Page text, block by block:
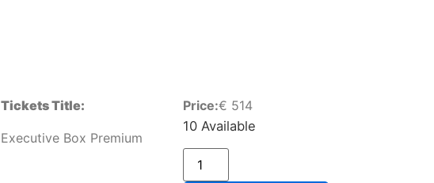
Tickets Title:
Executive Box Premium
Price:€ 514
10 Available